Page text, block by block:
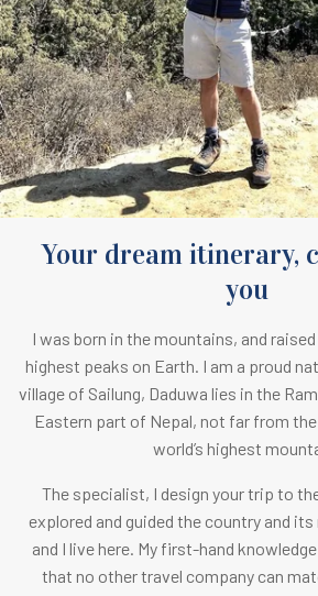
Your dream itinerary,
you
I was born in the mountains, and
highest peaks on Earth. I am a proud
village of Sailung, Daduwa lies in the
Eastern part of Nepal, not far from
world’s highest
The specialist, I design your trip to
explored and guided the country and
and I live here. My first-hand
that no other travel company can